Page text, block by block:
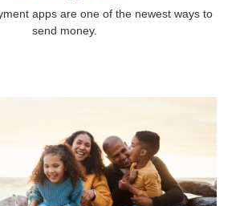
apps are one of the newest ways to
send money.